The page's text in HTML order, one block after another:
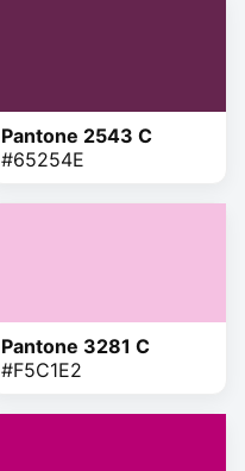
Pantone 2543 C
#65254E
Pantone 3281 C
#F5C1E2